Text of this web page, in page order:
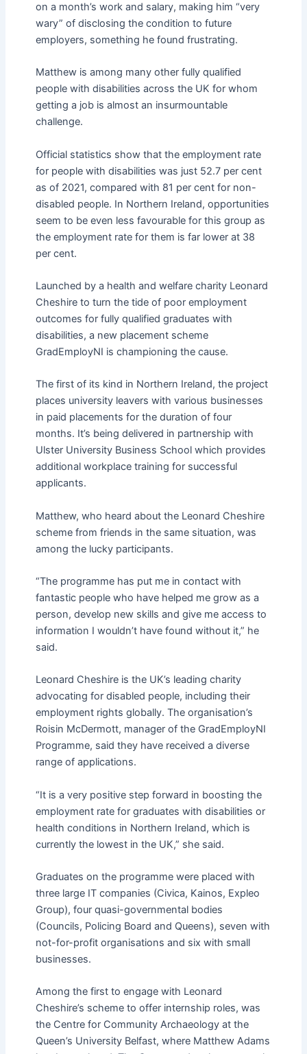
on a month’s work and salary, making him “very
wary” of disclosing the condition to future
employers, something he found frustrating.
Matthew is among many other fully qualified
people with disabilities across the UK for whom
getting a job is almost an insurmountable
challenge.
Official statistics show that the employment rate
for people with disabilities was just 52.7 per cent
as of 2021, compared with 81 per cent for non-
disabled people. In Northern Ireland, opportunities
seem to be even less favourable for this group as
the employment rate for them is far lower at 38
per cent.
Launched by a health and welfare charity Leonard
Cheshire to turn the tide of poor employment
outcomes for fully qualified graduates with
disabilities, a new placement scheme
GradEmployNI is championing the cause.
The first of its kind in Northern Ireland, the project
places university leavers with various businesses
in paid placements for the duration of four
months. It’s being delivered in partnership with
Ulster University Business School which provides
additional workplace training for successful
applicants.
Matthew, who heard about the Leonard Cheshire
scheme from friends in the same situation, was
among the lucky participants.
“The programme has put me in contact with
fantastic people who have helped me grow as a
person, develop new skills and give me access to
information I wouldn’t have found without it,” he
said.
Leonard Cheshire is the UK’s leading charity
advocating for disabled people, including their
employment rights globally. The organisation’s
Roisin McDermott, manager of the GradEmployNI
Programme, said they have received a diverse
range of applications.
“It is a very positive step forward in boosting the
employment rate for graduates with disabilities or
health conditions in Northern Ireland, which is
currently the lowest in the UK,” she said.
Graduates on the programme were placed with
three large IT companies (Civica, Kainos, Expleo
Group), four quasi-governmental bodies
(Councils, Policing Board and Queens), seven with
not-for-profit organisations and six with small
businesses.
Among the first to engage with Leonard
Cheshire’s scheme to offer internship roles, was
the Centre for Community Archaeology at the
Queen’s University Belfast, where Matthew Adams